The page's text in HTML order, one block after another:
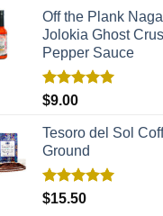
Off the Plank Naga
Jolokia Ghost
Pepper Sauce
Rated
$9.00
Tesoro del Sol
Ground
Rated5.00
$15.50